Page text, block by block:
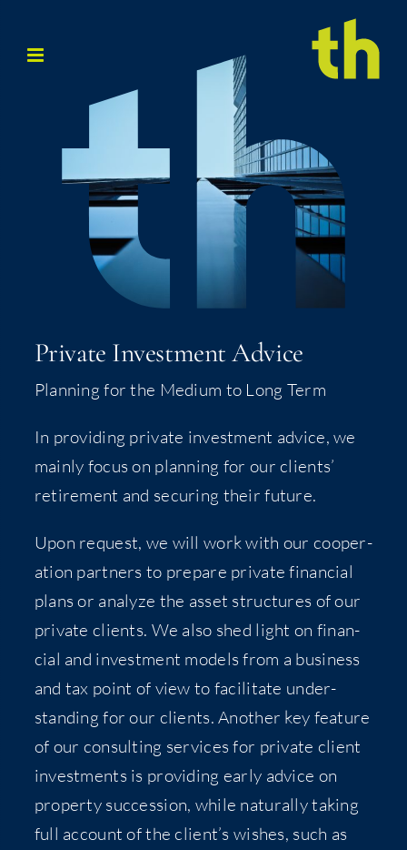
Pri­vate Invest­ment Advice
Plan­ning for the Medi­um to Long Term
In pro­vid­ing pri­vate invest­ment advice, we
main­ly focus on plan­ning for our clients’
retire­ment and secur­ing their future.
Upon request, we will work with our coop­er­
a­tion part­ners to pre­pare pri­vate finan­cial
plans or ana­lyze the asset struc­tures of our
pri­vate clients. We also shed light on finan­
cial and invest­ment mod­els from a busi­ness
and tax point of view to facil­i­tate under­
stand­ing for our clients. Anoth­er key fea­ture
of our con­sult­ing ser­vices for pri­vate client
invest­ments is pro­vid­ing ear­ly advice on
prop­er­ty suc­ces­sion, while nat­u­ral­ly tak­ing
full account of the client’s wish­es, such as